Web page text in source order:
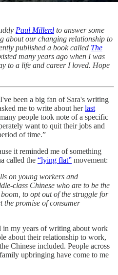
Paul Millerd to answer some
about our changing relationship to
published a book called The
many years ago when I was
to a life and career I loved. Hope
been a big fan of Sara's writing
me to write about herlast
people took note of a specific
want to quit their jobs and
of time.”
it reminded me of something
called the “lying flat” movement:
on young workers and
class Chinese who are to be the
to opt out of the struggle for
the promise of consumer
in my years of writing about work
about their relationship to work,
Chinese included. People across
upbringing have come to me